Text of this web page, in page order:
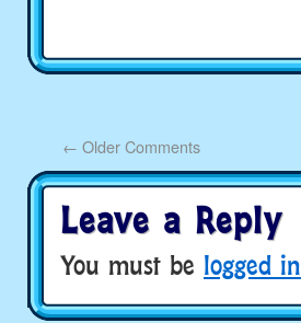
← Older Comments
Leave a Reply
You must be logged in